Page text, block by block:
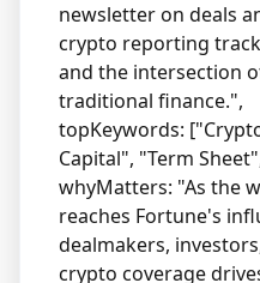
newsletter on deals
crypto reporting
and the intersection
traditional finance.",
topKeywords:
Capital", "Term
whyMatters: "As the
reaches Fortune's
dealmakers,
crypto coverage